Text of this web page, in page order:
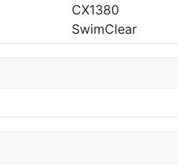
CX1380
SwimClear